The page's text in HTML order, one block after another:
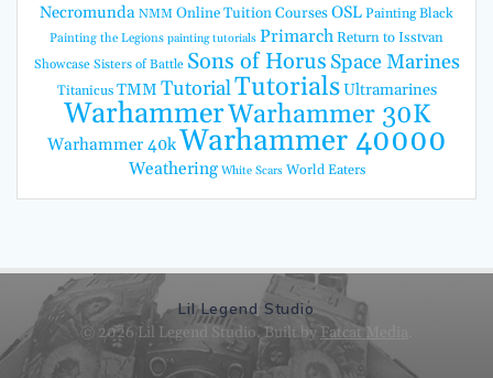
Necromunda NMM Online Tuition CoursesOSLPainting Black
Painting the Legions painting tutorials PrimarchReturn to Isstvan
Showcase Sisters of Battle Sons of Horus Space Marines
Titanicus TMM TutorialTutorialsUltramarines
WarhammerWarhammer 30K
Warhammer 40kWarhammer 40000
Weathering White Scars World Eaters
Lil Legend Studio
© 2026 Lil Legend Studio. Built by Fatcat Media